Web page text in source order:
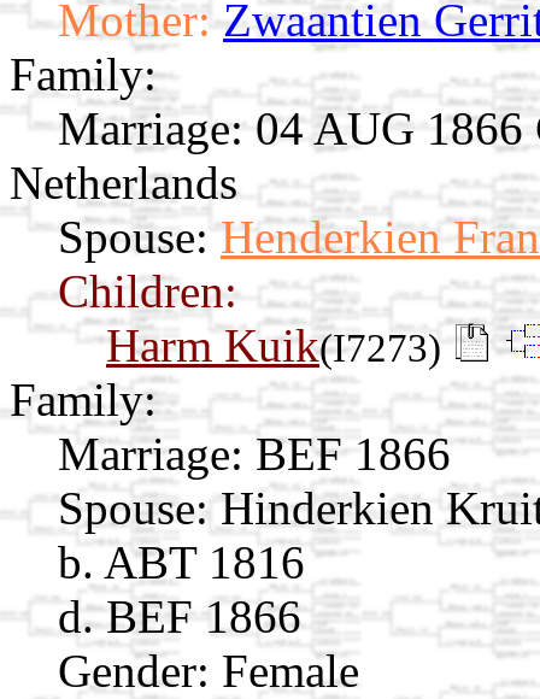
Mother: Zwaantien
Family:
Marriage: 04 AUG 1866
Netherlands
Spouse: Henderkien
Children:
Harm Kuik(I7273)
Family:
Marriage: BEF 1866
Spouse: Hinderkien
b. ABT 1816
d. BEF 1866
Gender: Female